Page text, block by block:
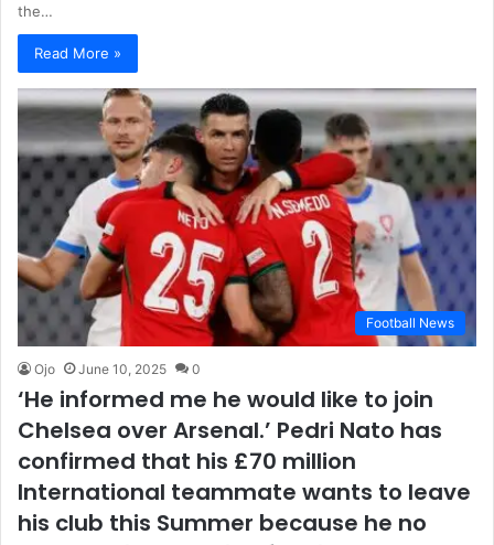
the…
Read More »
Football News
Ojo June 10, 2025 0
‘He informed me he would like to join
Chelsea over Arsenal.’ Pedri Nato has
confirmed that his £70 million
International teammate wants to leave
his club this Summer because he no